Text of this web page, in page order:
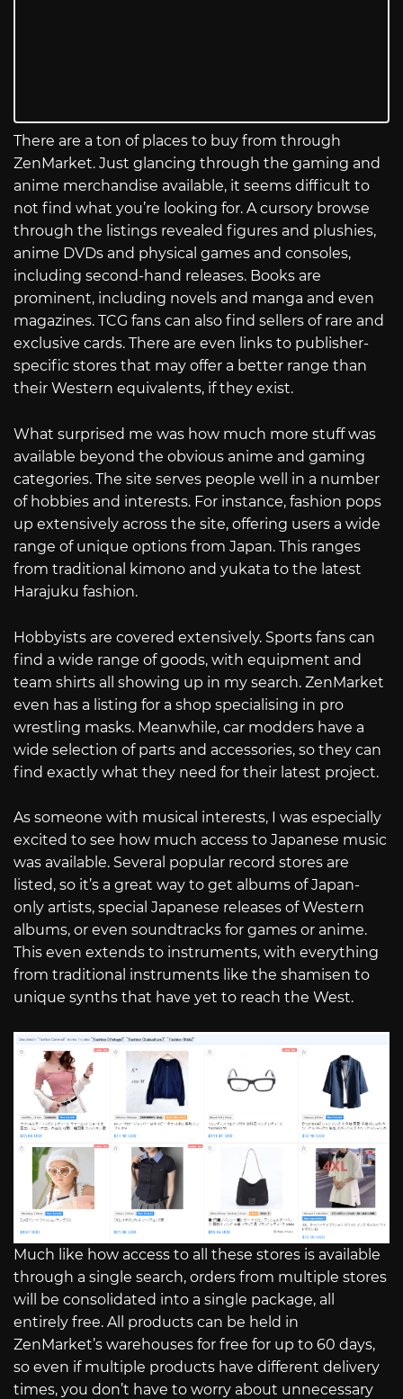
There are a ton of places to buy from through
ZenMarket. Just glancing through the gaming and
anime merchandise available, it seems difficult to
not find what you’re looking for. A cursory browse
through the listings revealed figures and plushies,
anime DVDs and physical games and consoles,
including second-hand releases. Books are
prominent, including novels and manga and even
magazines. TCG fans can also find sellers of rare and
exclusive cards. There are even links to publisher-
specific stores that may offer a better range than
their Western equivalents, if they exist.
What surprised me was how much more stuff was
available beyond the obvious anime and gaming
categories. The site serves people well in a number
of hobbies and interests. For instance, fashion pops
up extensively across the site, offering users a wide
range of unique options from Japan. This ranges
from traditional kimono and yukata to the latest
Harajuku fashion.
Hobbyists are covered extensively. Sports fans can
find a wide range of goods, with equipment and
team shirts all showing up in my search. ZenMarket
even has a listing for a shop specialising in pro
wrestling masks. Meanwhile, car modders have a
wide selection of parts and accessories, so they can
find exactly what they need for their latest project.
As someone with musical interests, I was especially
excited to see how much access to Japanese music
was available. Several popular record stores are
listed, so it’s a great way to get albums of Japan-
only artists, special Japanese releases of Western
albums, or even soundtracks for games or anime.
This even extends to instruments, with everything
from traditional instruments like the shamisen to
unique synths that have yet to reach the West.
Much like how access to all these stores is available
through a single search, orders from multiple stores
will be consolidated into a single package, all
entirely free. All products can be held in
ZenMarket’s warehouses for free for up to 60 days,
so even if multiple products have different delivery
times, you don’t have to worry about unnecessary